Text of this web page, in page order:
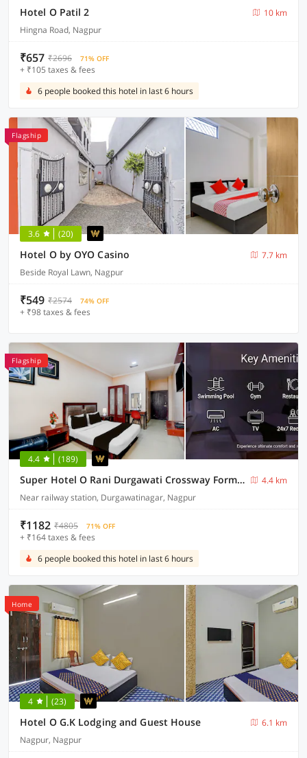
Hotel O Patil 2
10 km
Hingna Road, Nagpur
₹657 ₹2696 71% OFF
+ ₹105 taxes & fees
6 people booked this hotel in last 6 hours
Flagship
3.6 (20)
Hotel O by OYO Casino
7.7 km
Beside Royal Lawn, Nagpur
₹549 ₹2574 74% OFF
+ ₹98 taxes & fees
Flagship
4.4 (189)
Super Hotel O Rani Durgawati Crossway Formerly Orient Palace
4.4 km
Near railway station, Durgawatinagar, Nagpur
₹1182 ₹4805 71% OFF
+ ₹164 taxes & fees
6 people booked this hotel in last 6 hours
Home
4 (23)
Hotel O G.K Lodging and Guest House
6.1 km
Nagpur, Nagpur